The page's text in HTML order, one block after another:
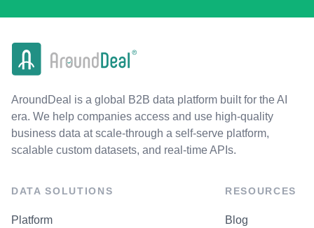
AroundDeal is a global B2B data platform built for the AI
era. We help companies access and use high-quality
business data at scale-through a self-serve platform,
scalable custom datasets, and real-time APIs.
DATA SOLUTIONS
Platform
RESOURCES
Blog